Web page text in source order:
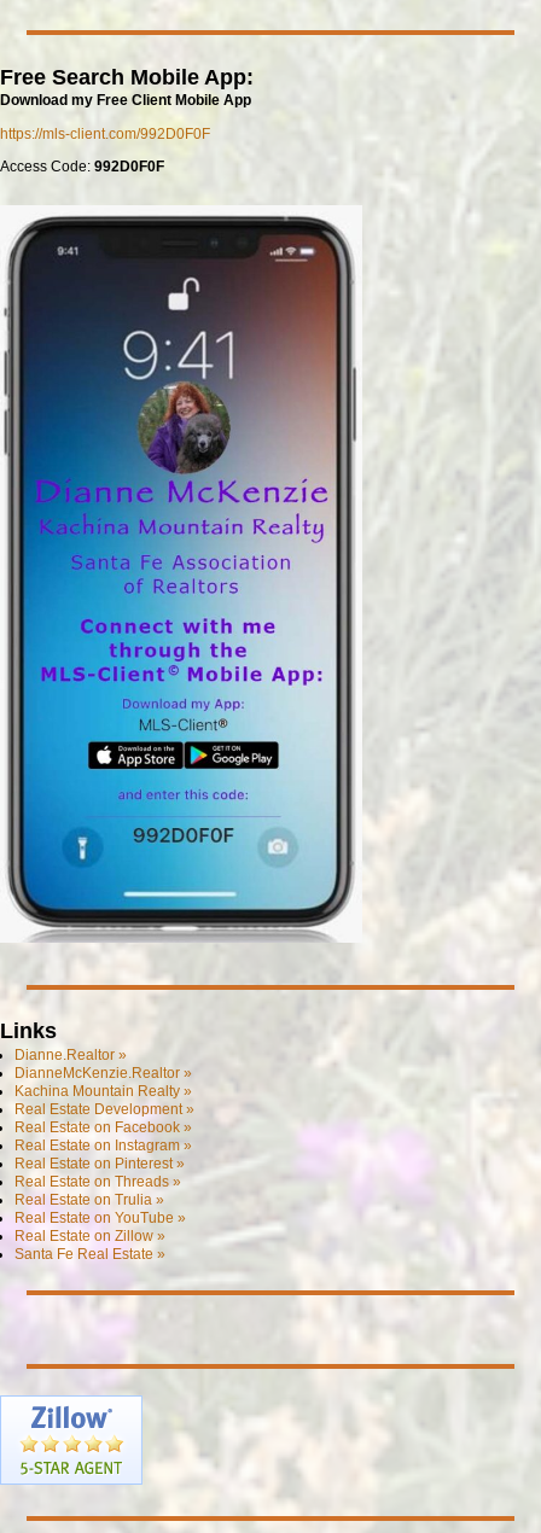
Free Search Mobile App:
Download my Free Client Mobile App
https://mls-client.com/992D0F0F
Access Code: 992D0F0F
Links
Dianne.Realtor »
DianneMcKenzie.Realtor »
Kachina Mountain Realty »
Real Estate Development »
Real Estate on Facebook »
Real Estate on Instagram »
Real Estate on Pinterest »
Real Estate on Threads »
Real Estate on Trulia »
Real Estate on YouTube »
Real Estate on Zillow »
Santa Fe Real Estate »